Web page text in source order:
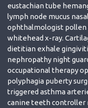
eustachian tube
lymph node mucus
ophthalmologist pollen
whitehead x-ray.
dietitian exhale
nephropathy night
occupational therapy
polyphagia puberty
triggered asthma
canine teeth controller